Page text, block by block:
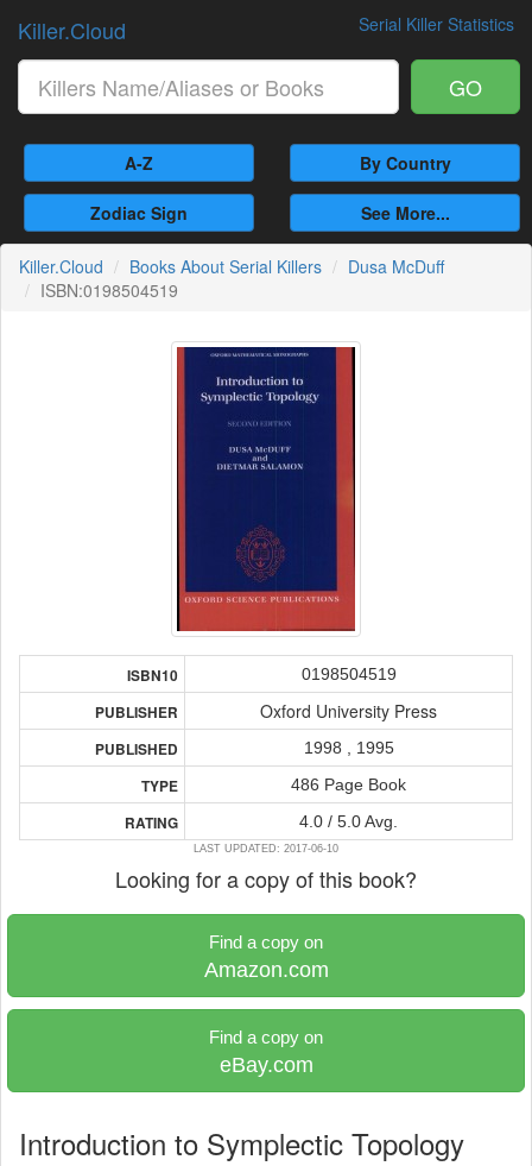
Serial Killer Statistics
Killer.Cloud
GO
A-Z By Country
Zodiac Sign See More...
Killer.Cloud Books About Serial Killers
Dusa McDuff
ISBN:0198504519
ISBN10 0198504519
PUBLISHER Oxford University Press
PUBLISHED 1998 , 1995
TYPE 486 Page Book
RATING 4.0 / 5.0 Avg.
LAST UPDATED: 2017-06-10
Looking for a copy of this book?
Find a copy on
Amazon.com
Find a copy on
eBay.com
Introduction to Symplectic Topology